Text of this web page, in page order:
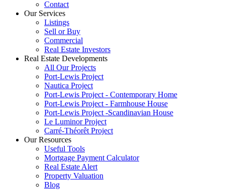
Contact
Our Services
Listings
Sell or Buy
Commercial
Real Estate Investors
Real Estate Developments
All Our Projects
Port-Lewis Project
Nautica Project
Port-Lewis Project - Contemporary Home
Port-Lewis Project - Farmhouse House
Port-Lewis Project -Scandinavian House
Le Luminor Project
Carré-Théorêt Project
Our Resources
Useful Tools
Mortgage Payment Calculator
Real Estate Alert
Property Valuation
Blog